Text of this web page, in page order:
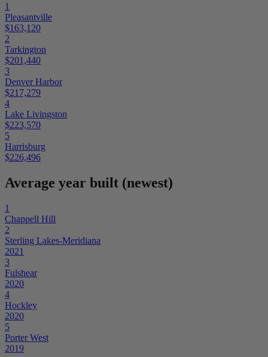
1
Pleasantville
$163,120
2
Tarkington
$201,440
3
Denver Harbor
$217,279
4
Lake Livingston
$223,570
5
Harrisburg
$226,496
Average year built (newest)
1
Chappell Hill
2
Sterling Lakes-Meridiana
2021
3
Fulshear
2020
4
Hockley
2020
5
Porter West
2019